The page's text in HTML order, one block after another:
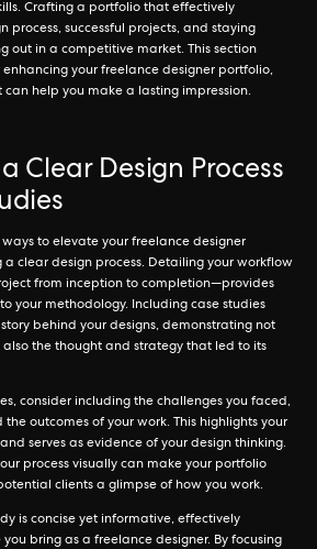
Crafting a portfolio that effectively
process, successful projects, and staying
out in a competitive market. This section
your freelance designer portfolio,
can help you make a lasting impression.
Clear Design Process
to elevate your freelance designer
a clear design process. Detailing your workflow
from inception to completion—provides
your methodology. Including case studies
behind your designs, demonstrating not
the thought and strategy that led to its
consider including the challenges you faced,
the outcomes of your work. This highlights your
serves as evidence of your design thinking.
process visually can make your portfolio
clients a glimpse of how you work.
is concise yet informative, effectively
bring as a freelance designer. By focusing